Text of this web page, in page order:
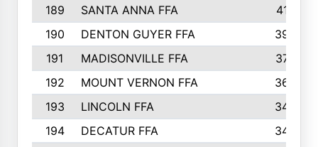
189
SANTA ANNA FFA
41
190
DENTON GUYER FFA
39
191
MADISONVILLE FFA
37
192
MOUNT VERNON FFA
36
193
LINCOLN FFA
34
194
DECATUR FFA
34